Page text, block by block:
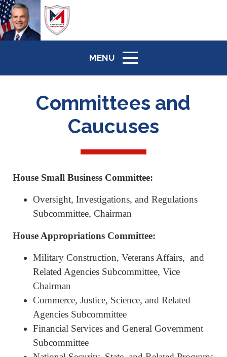
MENU
ICON
Committees and
Caucuses
House Small Business Committee:
Oversight, Investigations, and Regulations
Subcommittee, Chairman
House Appropriations Committee:
Military Construction, Veterans Affairs, and
Related Agencies Subcommittee, Vice
Chairman
Commerce, Justice, Science, and Related
Agencies Subcommittee
Financial Services and General Government
Subcommittee